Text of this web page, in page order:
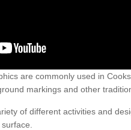
are commonly used in
markings and other
of different activities and